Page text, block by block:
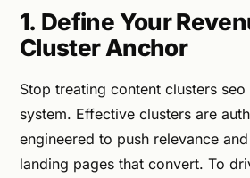
1. Define Your
Cluster Anchor
Stop treating content clusters
system. Effective clusters are
engineered to push relevance
landing pages that convert. To